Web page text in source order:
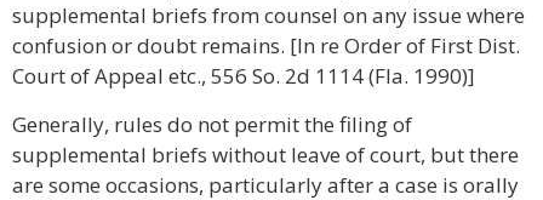
supplemental briefs from counsel on any issue where
confusion or doubt remains. [In re Order of First Dist.
Court of Appeal etc., 556 So. 2d 1114 (Fla. 1990)]
Generally, rules do not permit the filing of
supplemental briefs without leave of court, but there
are some occasions, particularly after a case is orally